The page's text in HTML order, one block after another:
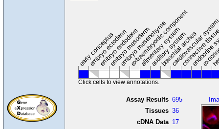
early conceptus
embryo ectoderm
embryo endoderm
embryo mesoderm
embryo mesenchyme
extraembryonic component
alimentary system
auditory system
branchial arches
cardiovascular
connective
Click cells to view annotations.
Assay Results 695
Tissues 36
cDNA Data 17